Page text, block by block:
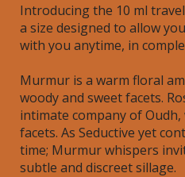
Introducing the 10 ml
a size designed to allow
with you anytime, in
Murmur is a warm floral
woody and sweet facets.
intimate company of
facets. As Seductive yet
time; Murmur whispers
subtle and discreet sillage.